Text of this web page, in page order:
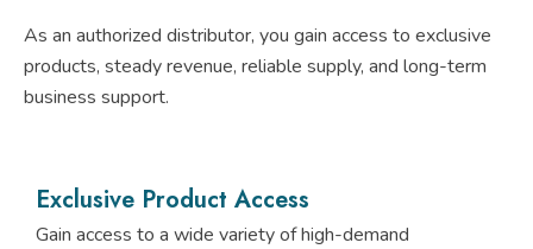
As an authorized distributor, you gain access to exclusive
products, steady revenue, reliable supply, and long-term
business support.
Exclusive Product Access
Gain access to a wide variety of high-demand